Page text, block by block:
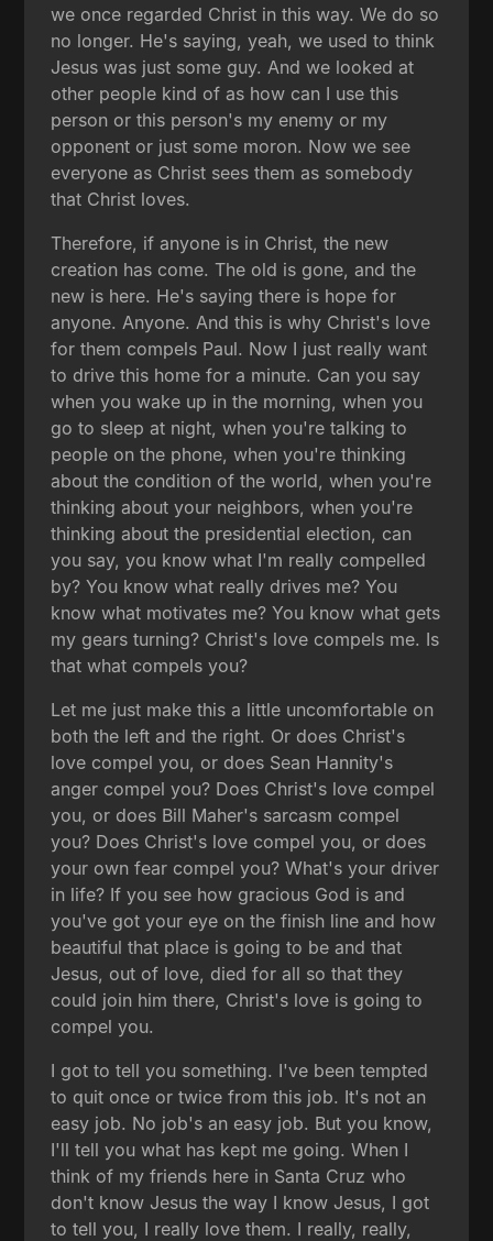
we once regarded Christ in this way. We do so
no longer. He's saying, yeah, we used to think
Jesus was just some guy. And we looked at
other people kind of as how can I use this
person or this person's my enemy or my
opponent or just some moron. Now we see
everyone as Christ sees them as somebody
that Christ loves.
Therefore, if anyone is in Christ, the new
creation has come. The old is gone, and the
new is here. He's saying there is hope for
anyone. Anyone. And this is why Christ's love
for them compels Paul. Now I just really want
to drive this home for a minute. Can you say
when you wake up in the morning, when you
go to sleep at night, when you're talking to
people on the phone, when you're thinking
about the condition of the world, when you're
thinking about your neighbors, when you're
thinking about the presidential election, can
you say, you know what I'm really compelled
by? You know what really drives me? You
know what motivates me? You know what gets
my gears turning? Christ's love compels me. Is
that what compels you?
Let me just make this a little uncomfortable on
both the left and the right. Or does Christ's
love compel you, or does Sean Hannity's
anger compel you? Does Christ's love compel
you, or does Bill Maher's sarcasm compel
you? Does Christ's love compel you, or does
your own fear compel you? What's your driver
in life? If you see how gracious God is and
you've got your eye on the finish line and how
beautiful that place is going to be and that
Jesus, out of love, died for all so that they
could join him there, Christ's love is going to
compel you.
I got to tell you something. I've been tempted
to quit once or twice from this job. It's not an
easy job. No job's an easy job. But you know,
I'll tell you what has kept me going. When I
think of my friends here in Santa Cruz who
don't know Jesus the way I know Jesus, I got
to tell you, I really love them. I really, really,